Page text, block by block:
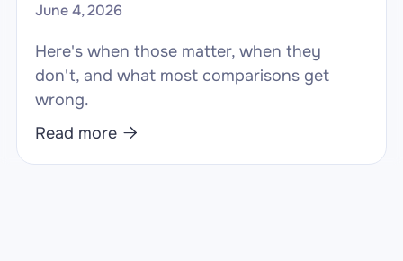
June 4, 2026
Here's when those matter, when they
don't, and what most comparisons get
wrong.
Read more 